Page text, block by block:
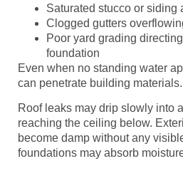
Saturated stucco or siding
Clogged gutters
Poor yard grading
foundation
Even when no standing water
can penetrate building materials.
Roof leaks may drip slowly into
reaching the ceiling below.
become damp without any
foundations may absorb